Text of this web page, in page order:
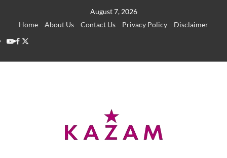
August 7, 2026
Home
About Us Contact Us Privacy Policy
Disclaimer
YouTube
Facebook
Twitter